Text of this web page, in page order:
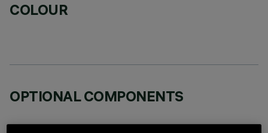
COLOUR
OPTIONAL COMPONENTS